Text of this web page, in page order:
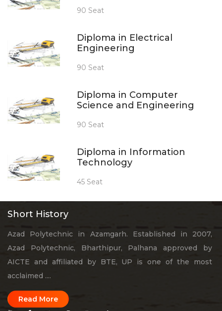
90 Seat
Diploma in Electrical
Engineering
90 Seat
Diploma in Computer
Science and Engineering
90 Seat
Diploma in Information
Technology
45 Seat
Short History
Azad Polytechnic in Azamgarh. Established in 2007,
Azad Polytechnic, Bharthipur, Palhana approved by
AICTE and affiliated by BTE, UP is one of the most
acclaimed ....
Read More